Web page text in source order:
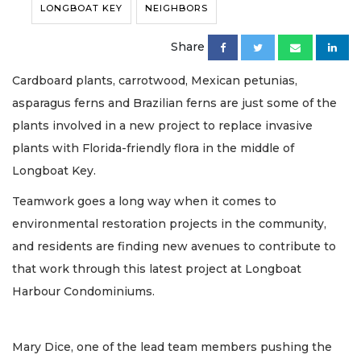
LONGBOAT KEY NEIGHBORS
Share
Cardboard plants, carrotwood, Mexican petunias,
asparagus ferns and Brazilian ferns are just some of the
plants involved in a new project to replace invasive
plants with Florida-friendly flora in the middle of
Longboat Key.
Teamwork goes a long way when it comes to
environmental restoration projects in the community,
and residents are finding new avenues to contribute to
that work through this latest project at Longboat
Harbour Condominiums.
Mary Dice, one of the lead team members pushing the